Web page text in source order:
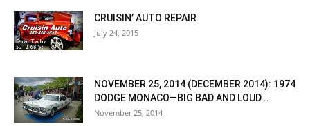
CRUISIN’ AUTO REPAIR
July 24, 2015
NOVEMBER 25, 2014 (DECEMBER 2014): 1974
DODGE MONACO—BIG BAD AND LOUD...
November 25, 2014